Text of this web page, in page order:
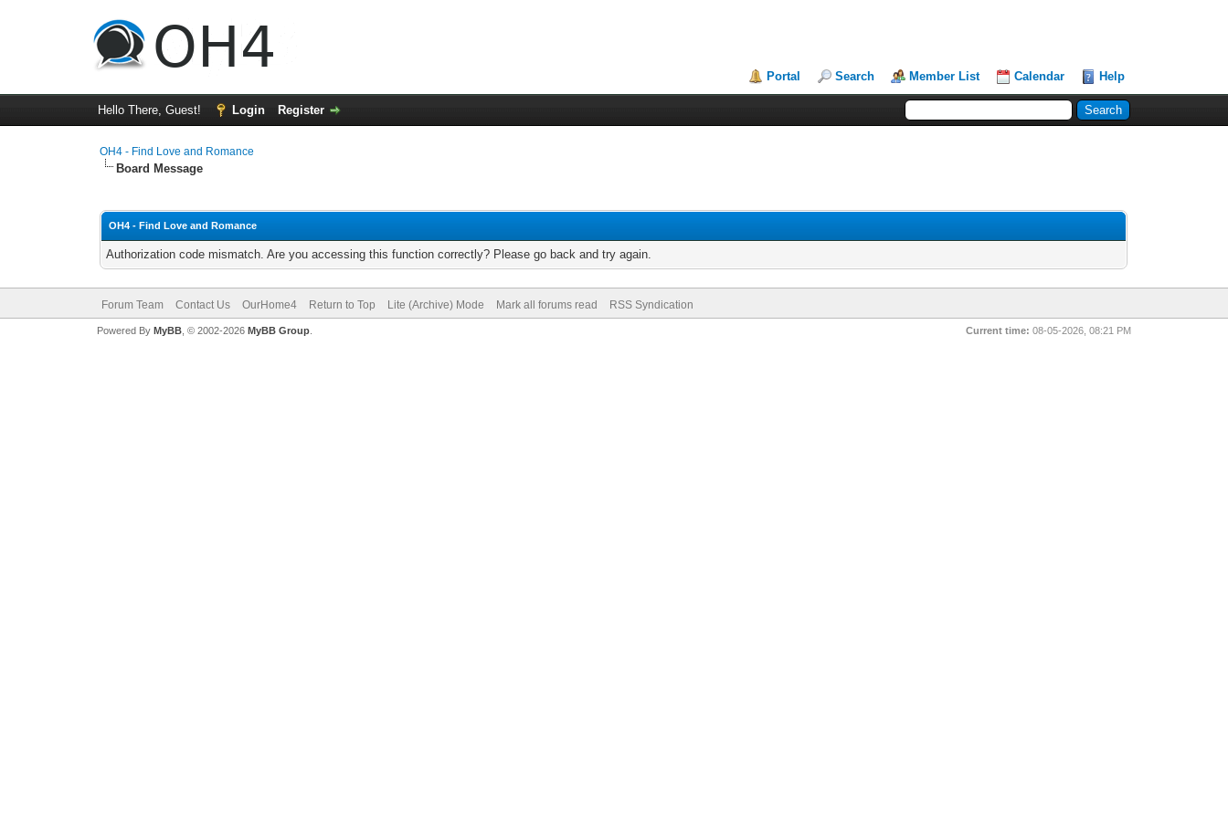
Portal Search Member List Calendar Help
Hello There, Guest! Login Register
OH4 - Find Love and Romance
Board Message
OH4 - Find Love and Romance
Authorization code mismatch. Are you accessing this function correctly? Please go back and try again.
Forum Team Contact Us OurHome4 Return to Top Lite (Archive) Mode Mark all forums read RSS Syndication
Current time: 08-05-2026, 08:21 PM
Powered By MyBB, © 2002-2026 MyBB Group.